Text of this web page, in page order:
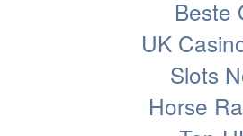
Beste
UK
Slots
Horse